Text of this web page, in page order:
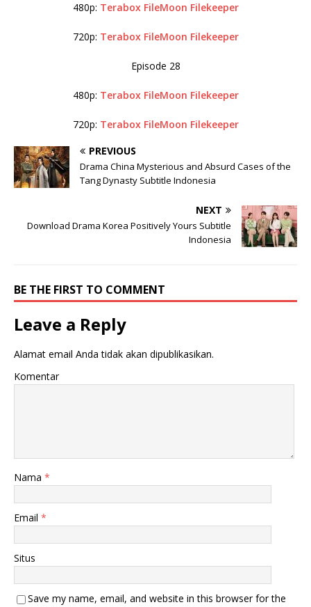
480p: Terabox FileMoon Filekeeper
720p: Terabox FileMoon Filekeeper
Episode 28
480p: Terabox FileMoon Filekeeper
720p: Terabox FileMoon Filekeeper
PREVIOUS
Drama China Mysterious and Absurd Cases of the
Tang Dynasty Subtitle Indonesia
NEXT
Download Drama Korea Positively Yours Subtitle
Indonesia
BE THE FIRST TO COMMENT
Leave a Reply
Alamat email Anda tidak akan dipublikasikan.
Komentar
Nama *
Email *
Situs
Save my name, email, and website in this browser for the